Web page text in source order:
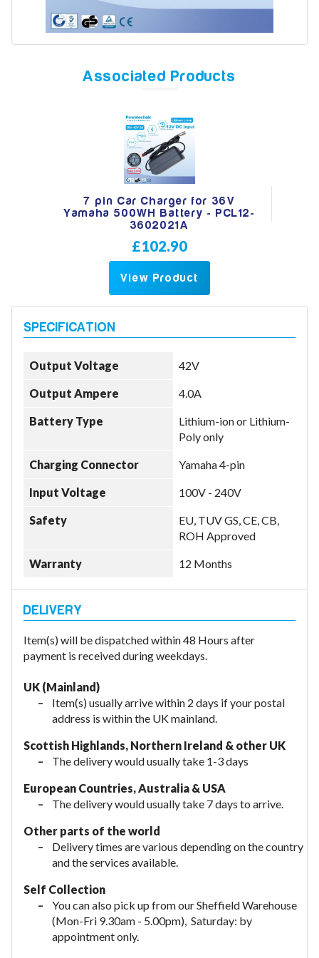
Search
Associated Products
7 pin Car Charger for 36V
Yamaha 500WH Battery - PCL12-
3602021A
£102.90
View Product
Output Voltage 42V
Output Ampere 4.0A
Battery Type
Lithium-ion or Lithium-
Poly only
Charging Connector Yamaha 4-pin
Input Voltage 100V - 240V
Safety
EU, TUV GS, CE, CB,
ROH Approved
Warranty 12 Months
Item(s) will be dispatched within 48 Hours after
payment is received during weekdays.
UK (Mainland)
Item(s) usually arrive within 2 days if your postal
address is within the UK mainland.
Scottish Highlands, Northern Ireland & other UK
The delivery would usually take 1-3 days
European Countries, Australia & USA
The delivery would usually take 7 days to arrive.
Other parts of the world
Delivery times are various depending on the country
and the services available.
Self Collection
You can also pick up from our Sheffield Warehouse
(Mon-Fri 9.30am - 5.00pm), Saturday: by
appointment only.